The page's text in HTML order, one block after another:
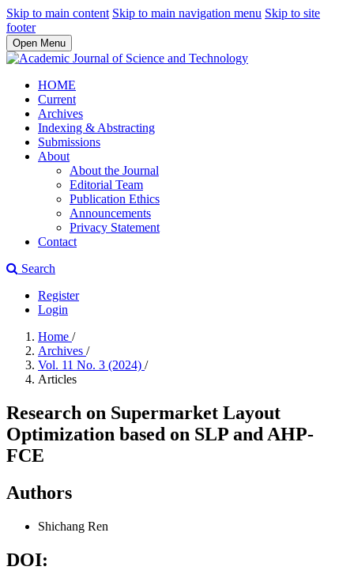
Skip to main content Skip to main navigation menu Skip to site
footer
Open Menu
HOME
Current
Archives
Indexing & Abstracting
Submissions
About
About the Journal
Editorial Team
Publication Ethics
Announcements
Privacy Statement
Contact
Search
Register
Login
Home /
Archives /
Vol. 11 No. 3 (2024) /
Articles
Research on Supermarket Layout
Optimization based on SLP and AHP-
FCE
Authors
Shichang Ren
DOI: